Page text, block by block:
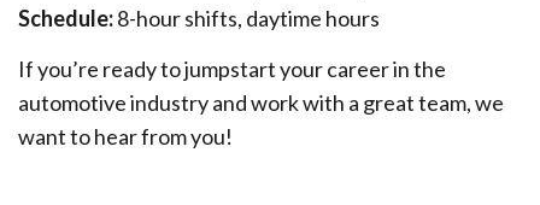
Schedule:8-hour shifts, daytime hours
If you’re ready to jumpstart your career in the
automotive industry and work with a great team, we
want to hear from you!